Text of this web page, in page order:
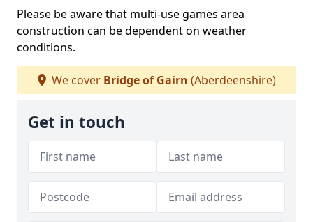
Please be aware that multi-use games area
construction can be dependent on weather
conditions.
We cover Bridge of Gairn (Aberdeenshire)
Get in touch